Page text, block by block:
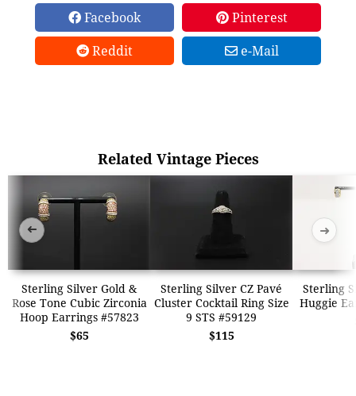
Facebook
Pinterest
Reddit
e-Mail
Related Vintage Pieces
Sterling Silver Gold &
Rose Tone Cubic Zirconia
Hoop Earrings #57823
$65
Sterling Silver CZ Pavé
Cluster Cocktail Ring Size
9 STS #59129
$115
Sterling
Huggie
➜ ➜